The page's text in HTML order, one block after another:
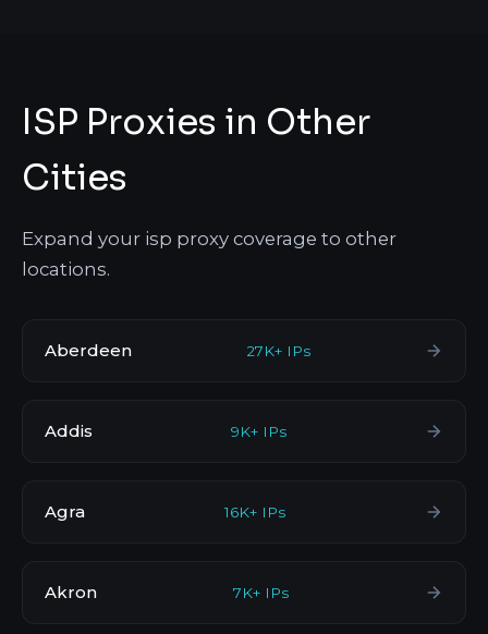
ISP Proxies in Other
Cities
Expand your isp proxy coverage to other
locations.
Aberdeen 27K+ IPs
Addis 9K+ IPs
Agra 16K+ IPs
Akron 7K+ IPs